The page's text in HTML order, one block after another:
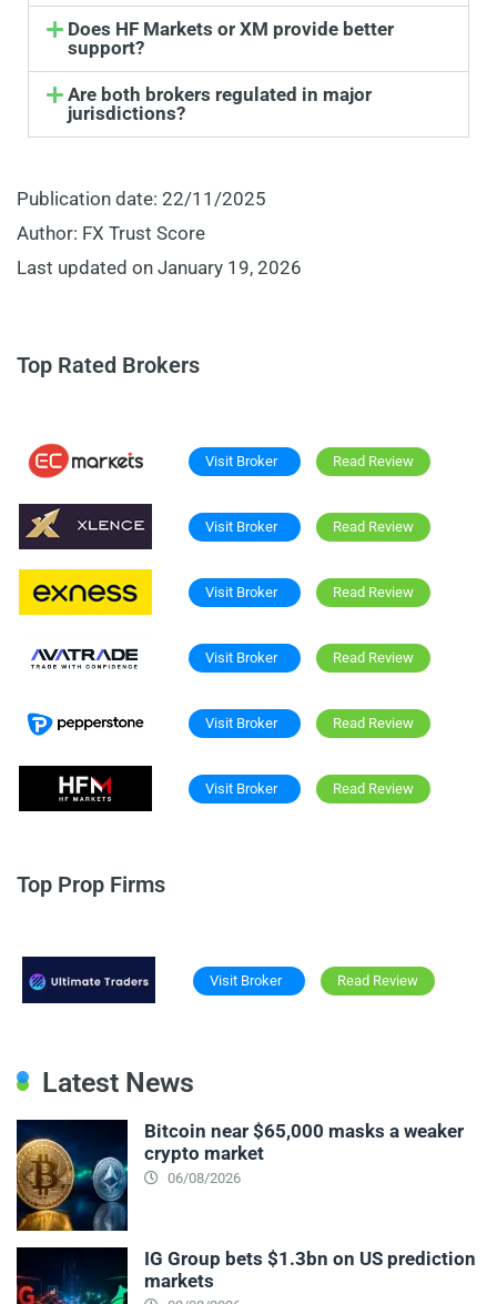
Does HF Markets or XM provide better
support?
Are both brokers regulated in major
jurisdictions?
Publication date: 22/11/2025
Author: FX Trust Score
Last updated on January 19, 2026
Top Rated Brokers
Visit Broker Read Review
Visit Broker Read Review
Visit Broker Read Review
Visit Broker Read Review
Visit Broker Read Review
Visit Broker Read Review
Top Prop Firms
Visit Broker Read Review
Latest News
Bitcoin near $65,000 masks a weaker
crypto market
06/08/2026
IG Group bets $1.3bn on US prediction
markets